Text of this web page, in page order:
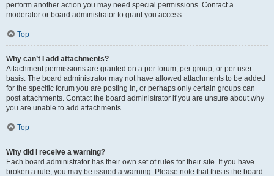
perform another action you may need special permissions. Contact a
moderator or board administrator to grant you access.
Top
Why can’t I add attachments?
Attachment permissions are granted on a per forum, per group, or per user
basis. The board administrator may not have allowed attachments to be added
for the specific forum you are posting in, or perhaps only certain groups can
post attachments. Contact the board administrator if you are unsure about why
you are unable to add attachments.
Top
Why did I receive a warning?
Each board administrator has their own set of rules for their site. If you have
broken a rule, you may be issued a warning. Please note that this is the board